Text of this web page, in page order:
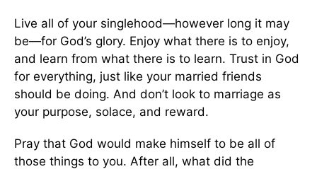
Live all of your singlehood—however long it may
be—for God’s glory. Enjoy what there is to enjoy,
and learn from what there is to learn. Trust in God
for everything, just like your married friends
should be doing. And don’t look to marriage as
your purpose, solace, and reward.
Pray that God would make himself to be all of
those things to you. After all, what did the